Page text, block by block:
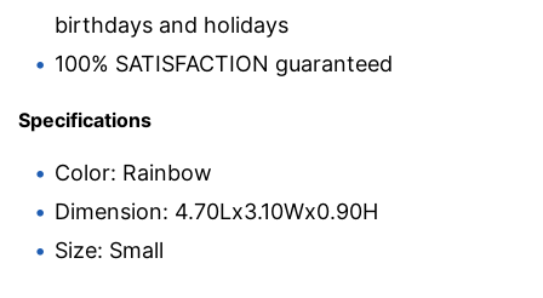
birthdays and holidays
100% SATISFACTION guaranteed
Specifications
Color: Rainbow
Dimension: 4.70Lx3.10Wx0.90H
Size: Small